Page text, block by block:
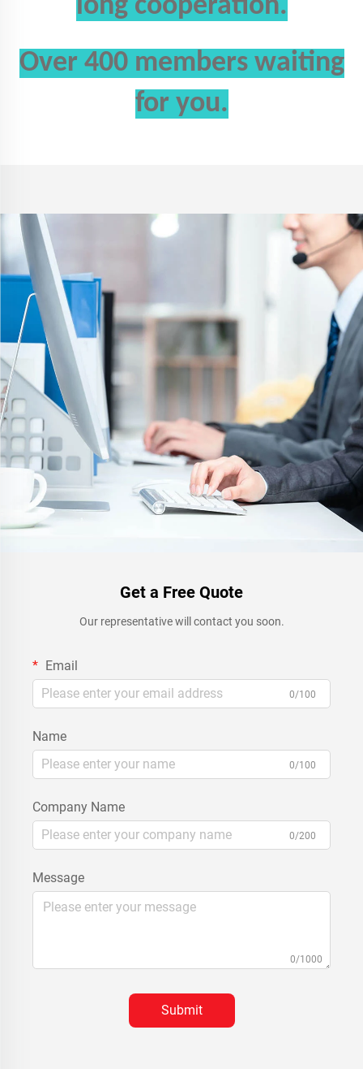
long cooperation.
Over 400 members waiting
for you.
Get a Free Quote
Our representative will contact you soon.
Email
0/100
Name
0/100
Company Name
0/200
Message
0/1000
Submit